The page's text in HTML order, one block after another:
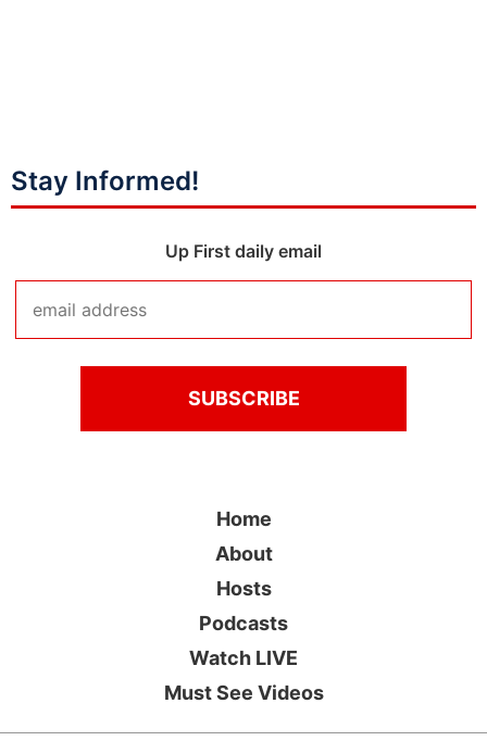
Stay Informed!
Up First daily email
Home
About
Hosts
Podcasts
Watch LIVE
Must See Videos